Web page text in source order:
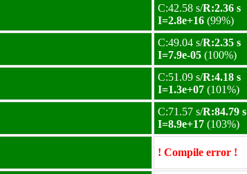
C:42.58 s/R:2.36 s
I=2.8e+16 (99%)
C:49.04 s/R:2.35 s
I=7.9e-05 (100%)
C:51.09 s/R:4.18 s
I=1.3e+07 (101%)
C:71.57 s/R:84.79 s
I=8.9e+17 (103%)
! Compile error !